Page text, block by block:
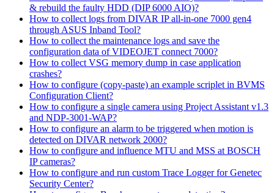
& rebuild the faulty HDD (DIP 6000 AIO)?
How to collect logs from DIVAR IP all-in-one 7000 gen4
through ASUS Inband Tool?
How to collect the maintenance logs and save the
configuration data of VIDEOJET connect 7000?
How to collect VSG memory dump in case application
crashes?
How to configure (copy-paste) an example scriplet in BVMS
Configuration Client?
How to configure a single camera using Project Assistant v1.3
and NDP-3001-WAP?
How to configure an alarm to be triggered when motion is
detected on DIVAR network 2000?
How to configure and influence MTU and MSS at BOSCH
IP cameras?
How to configure and run custom Trace Logger for Genetec
Security Center?